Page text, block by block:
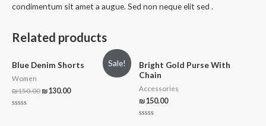
condimentum sit amet a augue. Sed non neque elit sed .
Related products
Sale!
Blue Denim Shorts
Women
₪150.00 ₪130.00
Bright Gold Purse With
Chain
Accessories
₪150.00